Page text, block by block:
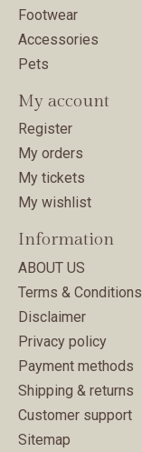
Footwear
Accessories
Pets
My account
Register
My orders
My tickets
My wishlist
Information
ABOUT US
Terms & Conditions
Disclaimer
Privacy policy
Payment methods
Shipping & returns
Customer support
Sitemap